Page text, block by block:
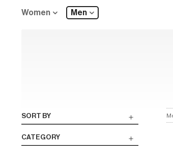
Women Men
SORT BY
CATEGORY